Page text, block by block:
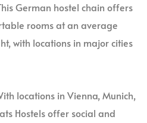
German hostel chain offers
rooms at an average
with locations in major cities
locations in Vienna, Munich,
Hostels offer social and